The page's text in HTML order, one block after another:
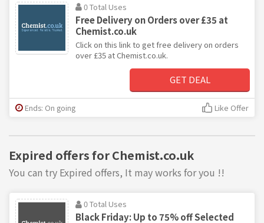
0 Total Uses
Free Delivery on Orders over £35 at
Chemist.co.uk
Click on this link to get free delivery on orders
over £35 at Chemist.co.uk.
GET DEAL
Ends: On going Like Offer
Expired offers for Chemist.co.uk
You can try Expired offers, It may works for you !!
0 Total Uses
Black Friday: Up to 75% off Selected